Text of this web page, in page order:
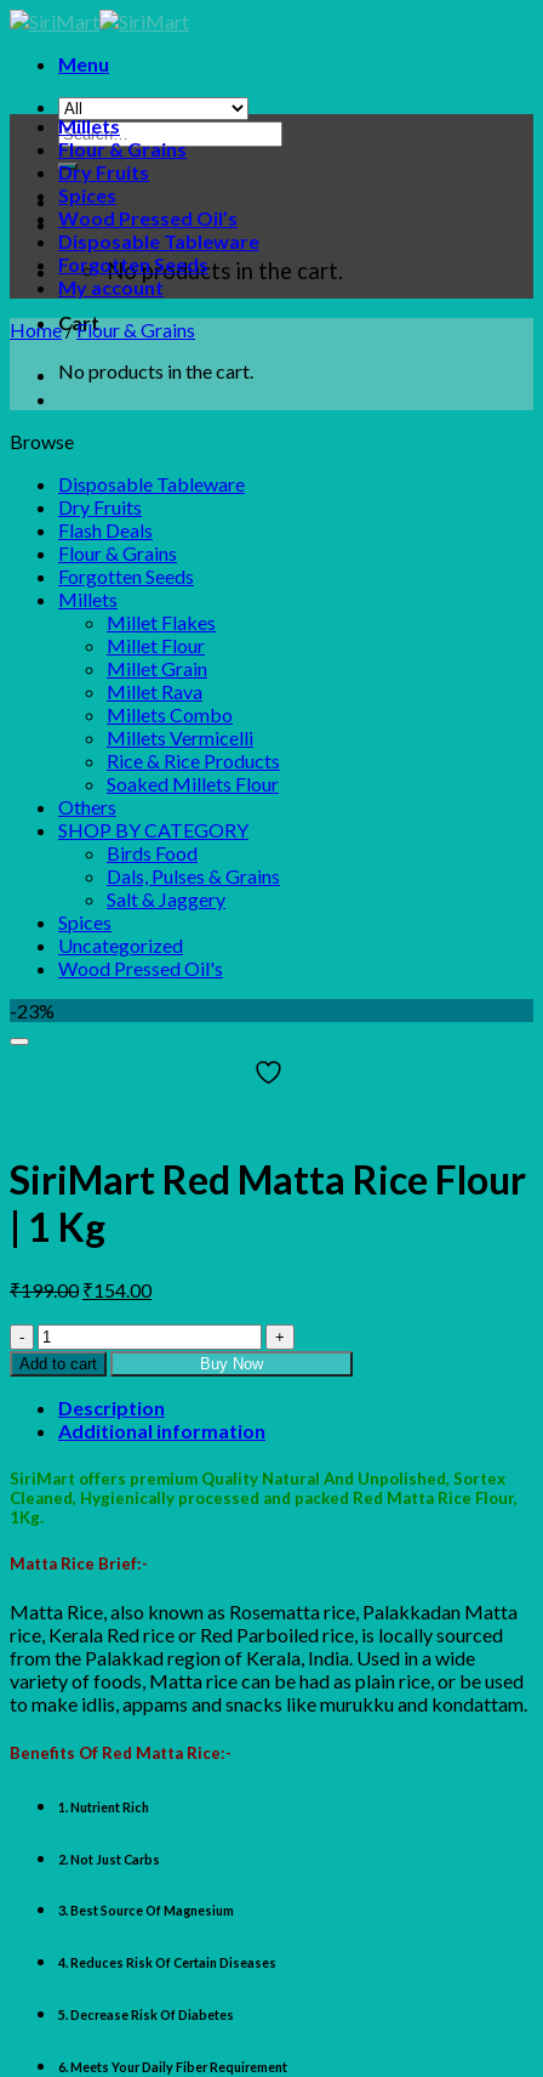
Skip
contentMenu
Search
for:
No products in the cart.
Cart
No products in the cart.
Millets
Flour & Grains
Dry Fruits
Spices
Wood Pressed Oil’s
Disposable Tableware
Forgotten Seeds
My account
Home/Flour & Grains
Browse
Disposable Tableware
Dry Fruits
Flash Deals
Flour & Grains
Forgotten Seeds
Millets
Millet Flakes
Millet Flour
Millet Grain
Millet Rava
Millets Combo
Millets Vermicelli
Rice & Rice Products
Soaked Millets Flour
Others
SHOP BY CATEGORY
Birds Food
Dals, Pulses & Grains
Salt & Jaggery
Spices
Uncategorized
Wood Pressed Oil's
-23%
SiriMart Red Matta Rice Flour
| 1 Kg
₹199.00 Original
was:
₹199.00.
₹154.00Current
is:
₹154.00.
SiriMart
Red
Matta
Rice
Flour
1
Kg
quantity
Add to cart Buy Now
Description
Additional information
SiriMart offers premium Quality Natural And Unpolished, Sortex
Cleaned, Hygienically processed and packed Red Matta Rice Flour,
1Kg.
Matta Rice Brief:-
Matta Rice, also known as Rosematta rice, Palakkadan Matta
rice, Kerala Red rice or Red Parboiled rice, is locally sourced
from the Palakkad region of Kerala, India. Used in a wide
variety of foods, Matta rice can be had as plain rice, or be used
to make idlis, appams and snacks like murukku and kondattam.
Benefits Of Red Matta Rice:-
1. Nutrient Rich
2. Not Just Carbs
3. Best Source Of Magnesium
4. Reduces Risk Of Certain Diseases
5. Decrease Risk Of Diabetes
6. Meets Your Daily Fiber Requirement